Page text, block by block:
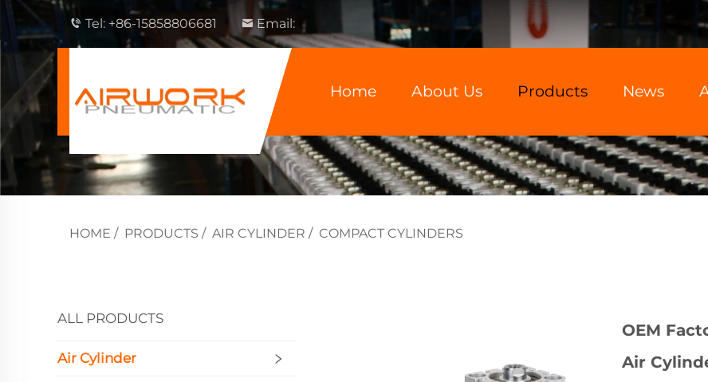
Tel: +86-15858806681 Email:
Home About Us Products News
HOME / PRODUCTS / AIR CYLINDER / COMPACT CYLINDERS
ALL PRODUCTS
Air Cylinder
OEM
Air